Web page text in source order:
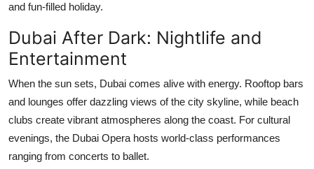
and fun-filled holiday.
Dubai After Dark: Nightlife and
Entertainment
When the sun sets, Dubai comes alive with energy. Rooftop bars
and lounges offer dazzling views of the city skyline, while beach
clubs create vibrant atmospheres along the coast. For cultural
evenings, the Dubai Opera hosts world-class performances
ranging from concerts to ballet.